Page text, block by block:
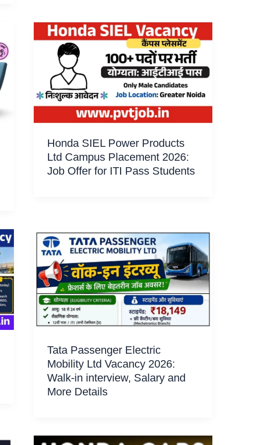
Honda SIEL Power Products
Ltd Campus Placement 2026:
Job Offer for ITI Pass Students
Tata Passenger Electric
Mobility Ltd Vacancy 2026:
Walk-in interview, Salary and
More Details